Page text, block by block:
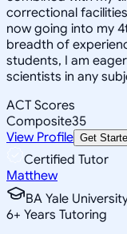
correctional
now going into my
breadth of
students, I am
scientists in any
ACT Scores
Composite35
View Profile Get
Certified Tutor
Matthew
BA Yale
6+ Years Tutoring